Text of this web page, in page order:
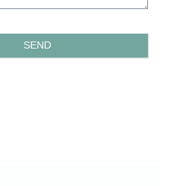
SEND